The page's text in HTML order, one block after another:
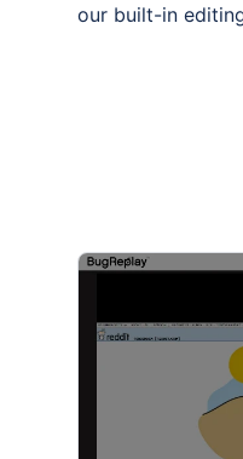
our built-in